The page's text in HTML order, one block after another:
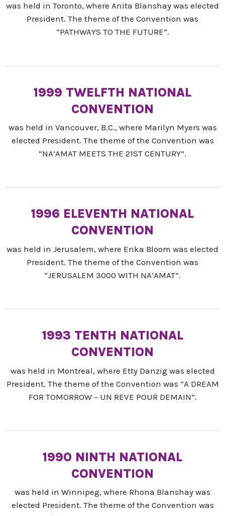
was held in Toronto, where Anita Blanshay was elected
President. The theme of the Convention was
“PATHWAYS TO THE FUTURE”.
1999 TWELFTH NATIONAL
CONVENTION
was held in Vancouver, B.C., where Marilyn Myers was
elected President. The theme of the Convention was
“NA’AMAT MEETS THE 21ST CENTURY”.
1996 ELEVENTH NATIONAL
CONVENTION
was held in Jerusalem, where Erika Bloom was elected
President. The theme of the Convention was
“JERUSALEM 3000 WITH NA’AMAT”.
1993 TENTH NATIONAL
CONVENTION
was held in Montreal, where Etty Danzig was elected
President. The theme of the Convention was “A DREAM
FOR TOMORROW – UN REVE POUR DEMAIN”.
1990 NINTH NATIONAL
CONVENTION
was held in Winnipeg, where Rhona Blanshay was
elected President. The theme of the Convention was